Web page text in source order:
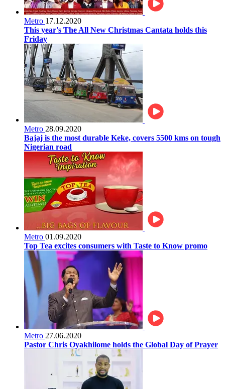
Metro 17.12.2020
This year's The All New Christmas Cantata holds this
Friday
Metro 28.09.2020
Bajaj is the most durable Keke, covers 5500 kms on tough
Nigerian road
Metro 01.09.2020
Top Tea excites consumers with Taste to Know promo
Metro 27.06.2020
Pastor Chris Oyakhilome holds the Global Day of Prayer